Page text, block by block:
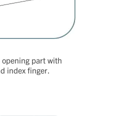
opening part with
index finger.